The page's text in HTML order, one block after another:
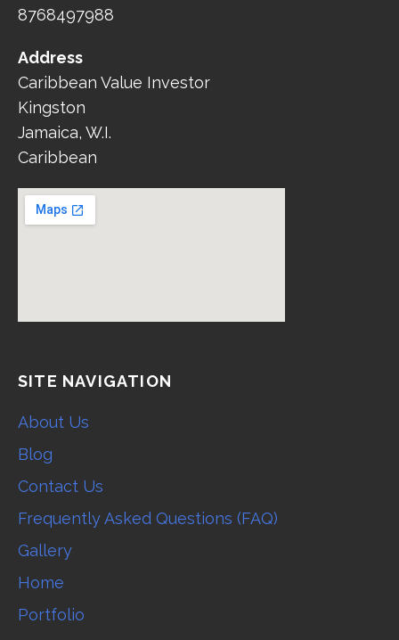
8768497988
Address
Caribbean Value Investor
Kingston
Jamaica, W.I.
Caribbean
SITE NAVIGATION
About Us
Blog
Contact Us
Frequently Asked Questions (FAQ)
Gallery
Home
Portfolio